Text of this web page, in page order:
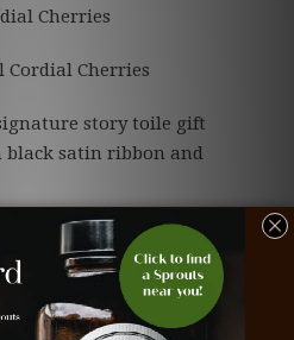
Cherries
Cordial Cherries
story toile gift
satin ribbon and
at room temperature)